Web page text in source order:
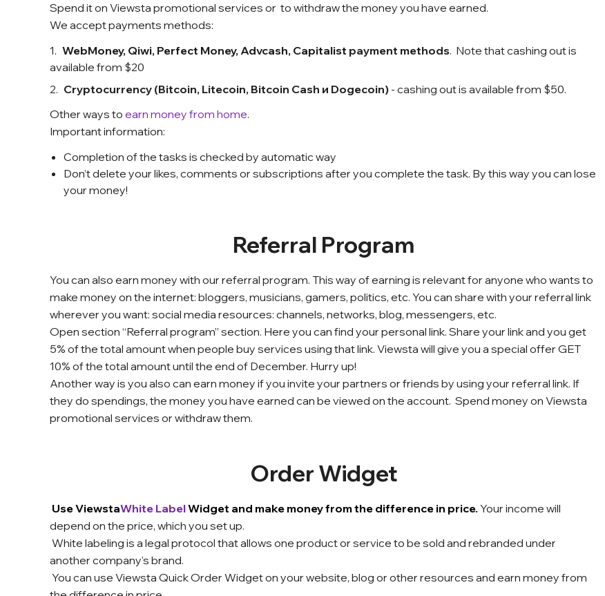
Spend it on Viewsta promotional services or to withdraw the money you have earned.
We accept payments methods:
WebMoney, Qiwi, Perfect Money, Advcash, Capitalist payment methods. Note that cashing out is
available from $20
Cryptocurrency (Bitcoin, Litecoin, Bitcoin Cash и Dogecoin) - cashing out is available from $50.
Other ways to earn money from home.
Important information:
Completion of the tasks is checked by automatic way
Don’t delete your likes, comments or subscriptions after you complete the task. By this way you can lose
your money!
Referral Program
You can also earn money with our referral program. This way of earning is relevant for anyone who wants to
make money on the internet: bloggers, musicians, gamers, politics, etc. You can share with your referral link
wherever you want: social media resources: channels, networks, blog, messengers, etc.
Open section “Referral program” section. Here you can find your personal link. Share your link and you get
5% of the total amount when people buy services using that link. Viewsta will give you a special offer GET
10% of the total amount until the end of December. Hurry up!
Another way is you also can earn money if you invite your partners or friends by using your referral link. If
they do spendings, the money you have earned can be viewed on the account. Spend money on Viewsta
promotional services or withdraw them.
Order Widget
Use ViewstaWhite LabelWidget and make money from the difference in price. Your income will
depend on the price, which you set up.
White labeling is a legal protocol that allows one product or service to be sold and rebranded under
another company's brand.
You can use Viewsta Quick Order Widget on your website, blog or other resources and earn money from